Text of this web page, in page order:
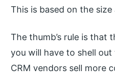
This is based on the
The thumb’s rule is that
you will have to shell
CRM vendors sell more